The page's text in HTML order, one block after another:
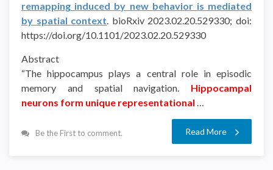
remapping induced by new behavior is mediated
by spatial context. bioRxiv 2023.02.20.529330; doi:
https://doi.org/10.1101/2023.02.20.529330
Abstract
“The hippocampus plays a central role in episodic
memory and spatial navigation. Hippocampal
neurons form unique representational …
Be the First to comment. Read More